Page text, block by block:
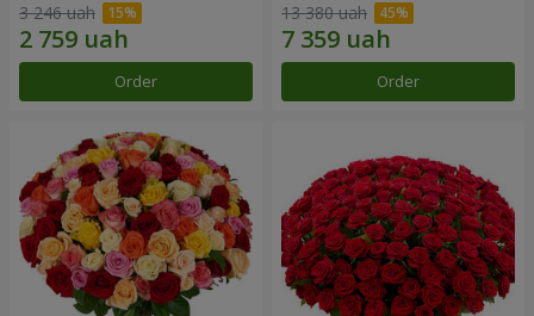
3 246 uah
Order
13 380 uah
Order